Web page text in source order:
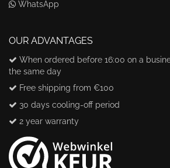
WhatsApp
OUR ADVANTAGES
When ordered before 16:00 on a
the same day
Free shipping from €100
30 days cooling-off period
2 year warranty